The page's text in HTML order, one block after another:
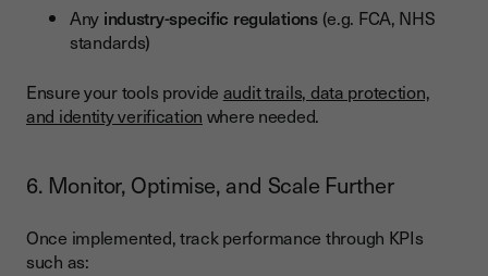
Any industry-specific regulations(e.g. FCA, NHS
standards)
Ensure your tools provide audit trails, data protection,
and identity verification where needed.
6. Monitor, Optimise, and Scale Further
Once implemented, track performance through KPIs
such as: